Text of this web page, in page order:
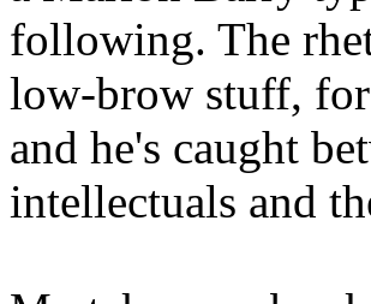
following. The
low-brow stuff,
and he's caught
intellectuals and